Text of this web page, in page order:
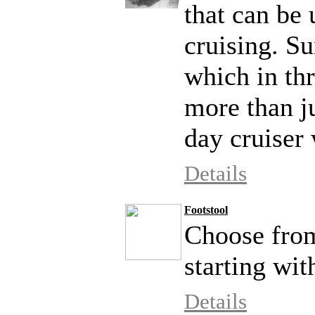
that can be
cruising.
which in
more than
day cruiser
Details
Footstool
Choose
starting
Details